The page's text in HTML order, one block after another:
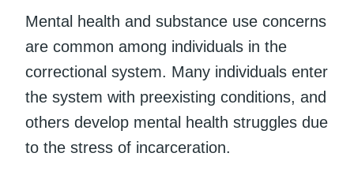
Mental health and substance use concerns
are common among individuals in the
correctional system. Many individuals enter
the system with preexisting conditions, and
others develop mental health struggles due
to the stress of incarceration.